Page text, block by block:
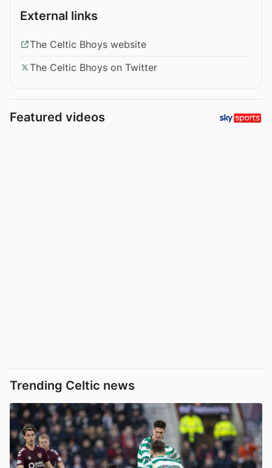
External links
The Celtic Bhoys website
The Celtic Bhoys on Twitter
Featured videos
Trending Celtic news